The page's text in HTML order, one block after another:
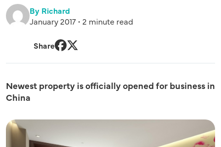
By Richard
January 2017 • 2 minute read
Share
Newest property is officially opened for business in
China